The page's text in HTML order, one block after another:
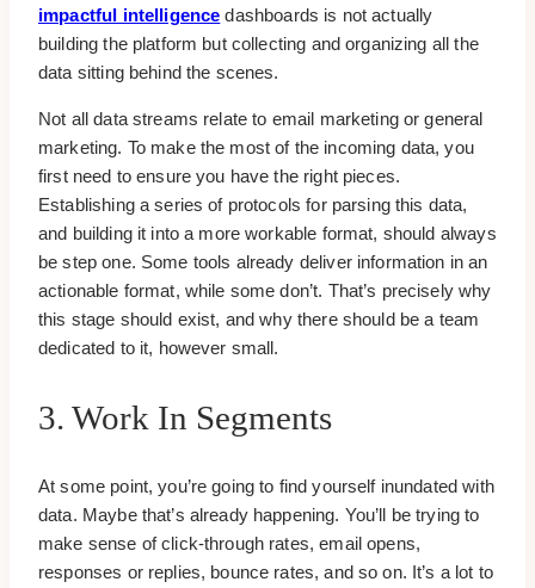
impactful intelligence dashboards is not actually
building the platform but collecting and organizing all the
data sitting behind the scenes.
Not all data streams relate to email marketing or general
marketing. To make the most of the incoming data, you
first need to ensure you have the right pieces.
Establishing a series of protocols for parsing this data,
and building it into a more workable format, should always
be step one. Some tools already deliver information in an
actionable format, while some don’t. That’s precisely why
this stage should exist, and why there should be a team
dedicated to it, however small.
3. Work In Segments
At some point, you’re going to find yourself inundated with
data. Maybe that’s already happening. You’ll be trying to
make sense of click-through rates, email opens,
responses or replies, bounce rates, and so on. It’s a lot to